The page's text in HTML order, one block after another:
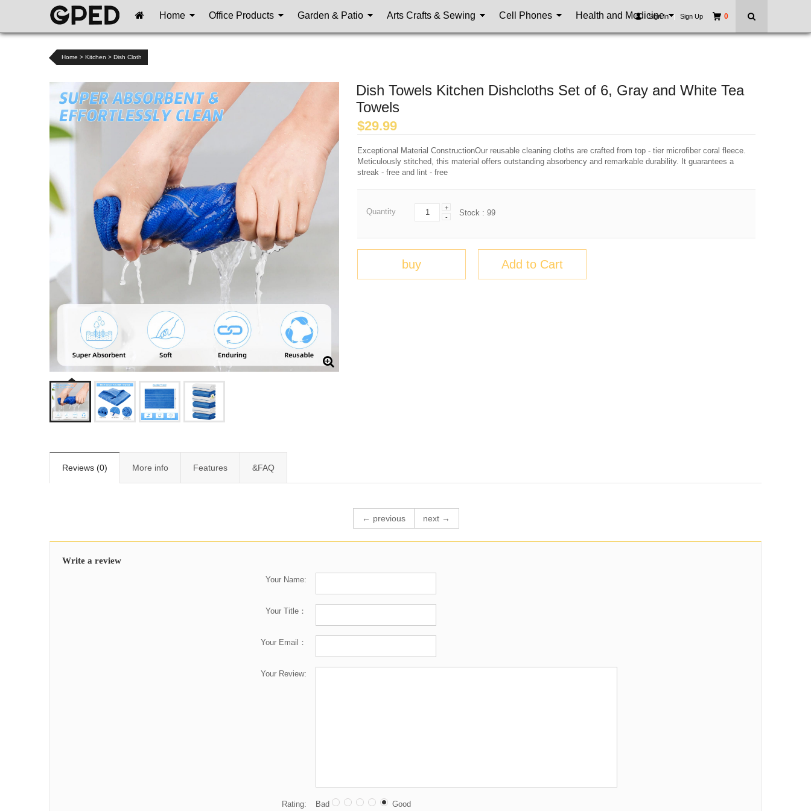
Home Office Products Garden & Patio Arts Crafts & Sewing Cell Phones Health and Medicine 0
Sign In | Sign Up
Home > Kitchen > Dish Cloth
Dish Towels Kitchen Dishcloths Set of 6, Gray and White Tea
Towels
$29.99
Exceptional Material ConstructionOur reusable cleaning cloths are crafted from top - tier microfiber coral fleece.
Meticulously stitched, this material offers outstanding absorbency and remarkable durability. It guarantees a
streak - free and lint - free
Quantity
+
-
Stock : 99
buy Add to Cart
Reviews (0) More info Features &FAQ
← previous next →
Write a review
Your Name:
Your Title：
Your Email：
Your Review:
Rating: Bad Good